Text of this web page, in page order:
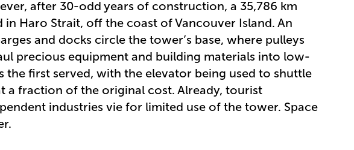
after 30-odd years of construction, a 35,786 km
in Haro Strait, off the coast of Vancouver Island. An
and docks circle the tower’s base, where pulleys
precious equipment and building materials into low-
the first served, with the elevator being used to shuttle
a fraction of the original cost. Already, tourist
industries vie for limited use of the tower. Space